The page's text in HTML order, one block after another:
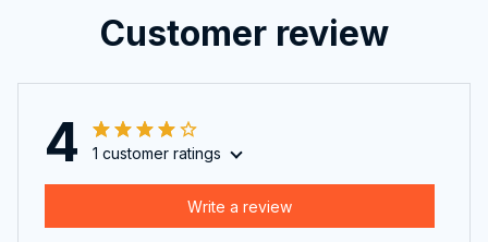
Customer review
4 1 customer ratings
Write a review